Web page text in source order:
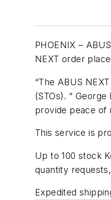
PHOENIX –
NEXT order
“The ABUS
(STOs). ”
provide peace of
This service is
Up to 100 stock
quantity
Expedited